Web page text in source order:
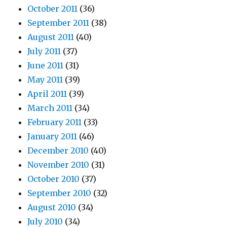
October 2011 (36)
September 2011 (38)
August 2011 (40)
July 2011 (37)
June 2011 (31)
May 2011 (39)
April 2011 (39)
March 2011 (34)
February 2011 (33)
January 2011 (46)
December 2010 (40)
November 2010 (31)
October 2010 (37)
September 2010 (32)
August 2010 (34)
July 2010 (34)